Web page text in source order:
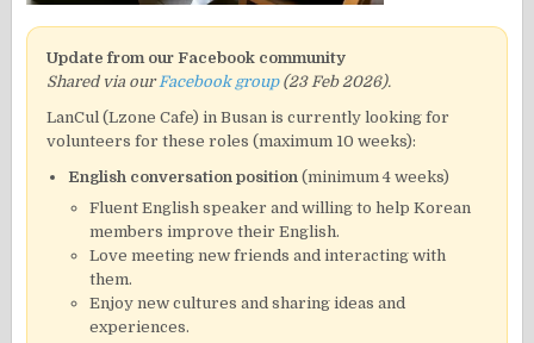
Update from our Facebook community
Shared via our Facebook group(23 Feb 2026).
LanCul (Lzone Cafe) in Busan is currently looking for
volunteers for these roles (maximum 10 weeks):
English conversation position (minimum 4 weeks)
Fluent English speaker and willing to help Korean
members improve their English.
Love meeting new friends and interacting with
them.
Enjoy new cultures and sharing ideas and
experiences.